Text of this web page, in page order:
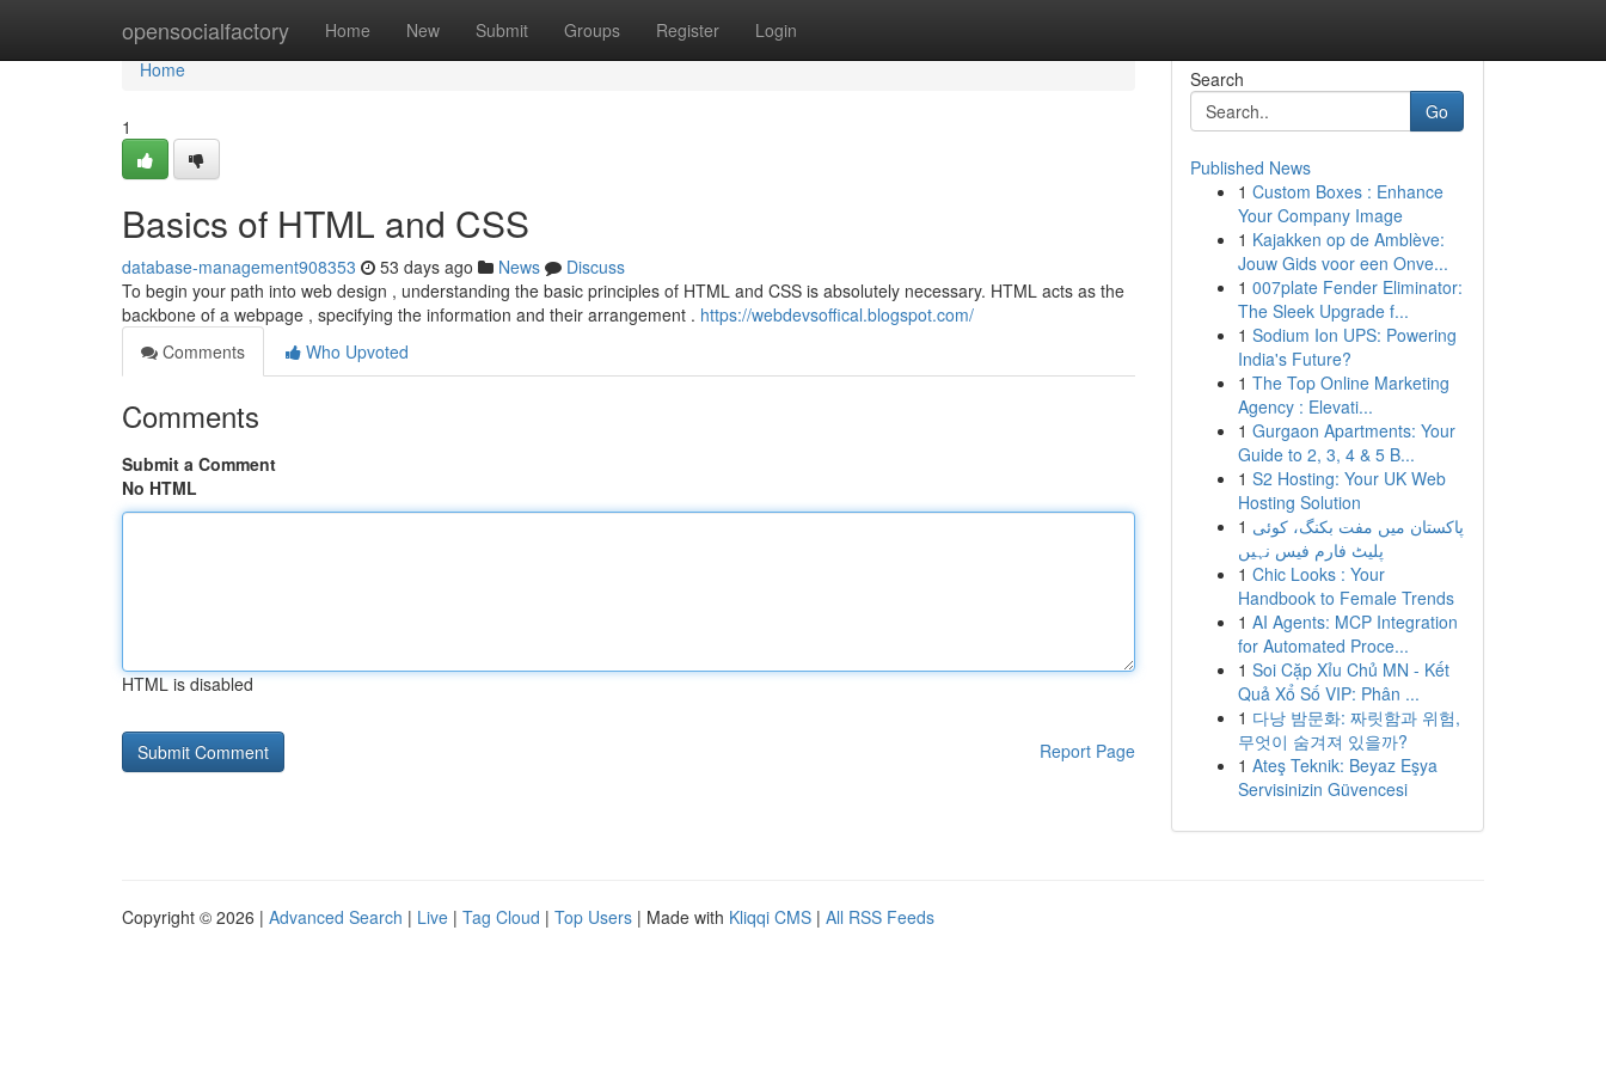
opensocialfactory Home New Submit Groups Register Login
Home
Home
1
Basics of HTML and CSS
database-management908353 53 days ago News
Discuss
To begin your path into web design , understanding the basic principles of HTML and CSS is absolutely necessary. HTML acts as the
backbone of a webpage , specifying the information and their arrangement . https://webdevsoffical.blogspot.com/
Comments
Who Upvoted
Comments
Submit a Comment
No HTML
HTML is disabled
Report Page
Search
Go
Published News
1 Custom Boxes : Enhance
Your Company Image
1 Kajakken op de Amblève:
Jouw Gids voor een Onve...
1 007plate Fender Eliminator:
The Sleek Upgrade f...
1 Sodium Ion UPS: Powering
India's Future?
1 The Top Online Marketing
Agency : Elevati...
1 Gurgaon Apartments: Your
Guide to 2, 3, 4 & 5 B...
1 S2 Hosting: Your UK Web
Hosting Solution
1 پاکستان میں مفت بکنگ، کوئی
پلیٹ فارم فیس نہیں
1 Chic Looks : Your
Handbook to Female Trends
1 AI Agents: MCP Integration
for Automated Proce...
1 Soi Cặp Xỉu Chủ MN - Kết
Quả Xổ Số VIP: Phân ...
1 다낭 밤문화: 짜릿함과 위험,
무엇이 숨겨져 있을까?
1 Ateş Teknik: Beyaz Eşya
Servisinizin Güvencesi
Copyright © 2026 | Advanced Search | Live | Tag Cloud | Top Users | Made with Kliqqi CMS | All RSS Feeds